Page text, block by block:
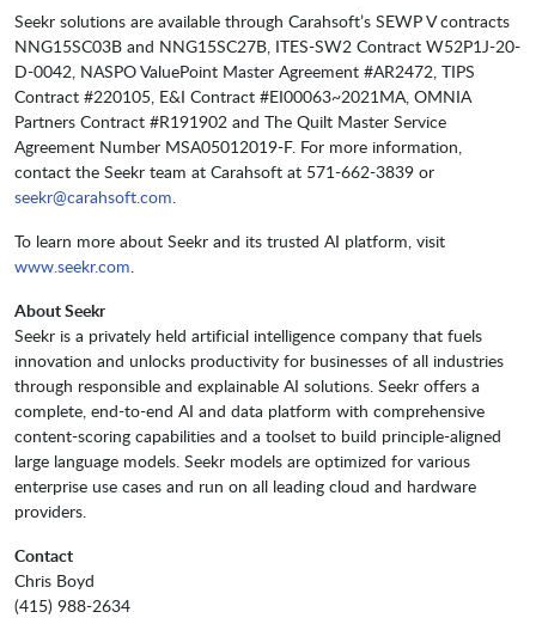
Seekr solutions are available through Carahsoft’s SEWP V contracts
NNG15SC03B and NNG15SC27B, ITES-SW2 Contract W52P1J-20-
D-0042, NASPO ValuePoint Master Agreement #AR2472, TIPS
Contract #220105, E&I Contract #EI00063~2021MA, OMNIA
Partners Contract #R191902 and The Quilt Master Service
Agreement Number MSA05012019-F. For more information,
contact the Seekr team at Carahsoft at 571-662-3839 or
seekr@carahsoft.com.
To learn more about Seekr and its trusted AI platform, visit
www.seekr.com.
About Seekr
Seekr is a privately held artificial intelligence company that fuels
innovation and unlocks productivity for businesses of all industries
through responsible and explainable AI solutions. Seekr offers a
complete, end-to-end AI and data platform with comprehensive
content-scoring capabilities and a toolset to build principle-aligned
large language models. Seekr models are optimized for various
enterprise use cases and run on all leading cloud and hardware
providers.
Contact
Chris Boyd
(415) 988-2634